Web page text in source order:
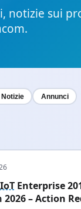
notizie sui
Notizie Annunci
IoTEnterprise
2026 – Action